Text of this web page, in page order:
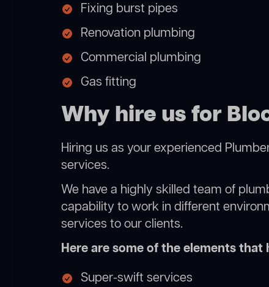
Fixing burst pipes
Renovation plumbing
Commercial plumbing
Gas fitting
Why hire us for
Hiring us as your experienced
services.
We have a highly skilled team of
capability to work in different
services to our clients.
Here are some of the elements
Super-swift services